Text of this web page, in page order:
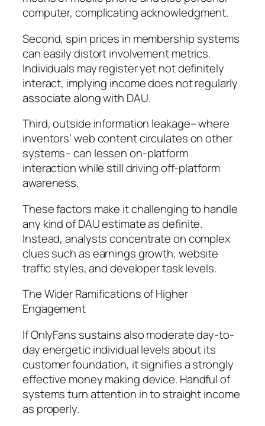
computer, complicating acknowledgment.
Second, spin prices in membership systems
can easily distort involvement metrics.
Individuals may register yet not definitely
interact, implying income does not regularly
associate along with DAU.
Third, outside information leakage– where
inventors’ web content circulates on other
systems– can lessen on-platform
interaction while still driving off-platform
awareness.
These factors make it challenging to handle
any kind of DAU estimate as definite.
Instead, analysts concentrate on complex
clues such as earnings growth, website
traffic styles, and developer task levels.
The Wider Ramifications of Higher
Engagement
If OnlyFans sustains also moderate day-to-
day energetic individual levels about its
customer foundation, it signifies a strongly
effective money making device. Handful of
systems turn attention in to straight income
as properly.